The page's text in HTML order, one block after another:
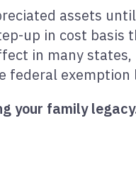
assets
up in cost basis
in many
federal exemption
your family